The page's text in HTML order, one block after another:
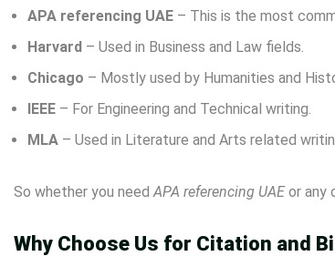
APA referencing UAE – This is the most
Harvard – Used in Business and Law fields.
Chicago – Mostly used by Humanities and
IEEE – For Engineering and Technical writing.
MLA – Used in Literature and Arts related
So whether you needAPA referencing UAEor any
Why Choose Us for Citation and